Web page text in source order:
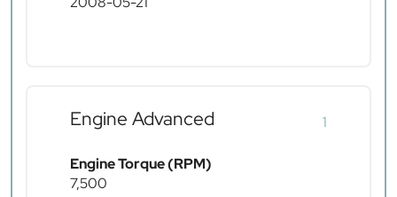
Engine Advanced 1
Engine Torque (RPM)
7,500